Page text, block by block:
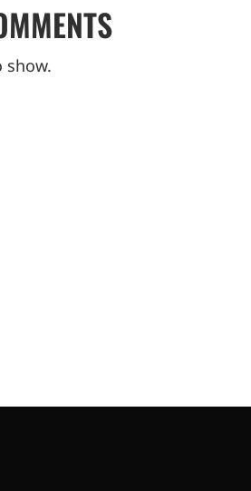
show.